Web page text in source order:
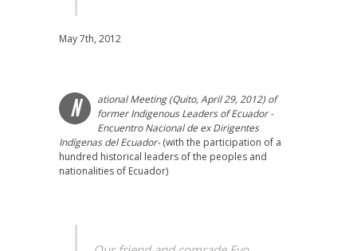
May 7th, 2012
N
ational Meeting (Quito, April 29, 2012) of
former Indigenous Leaders of Ecuador -
Encuentro Nacional de ex Dirigentes
Indígenas del Ecuador-(with the participation of a
hundred historical leaders of the peoples and
nationalities of Ecuador)